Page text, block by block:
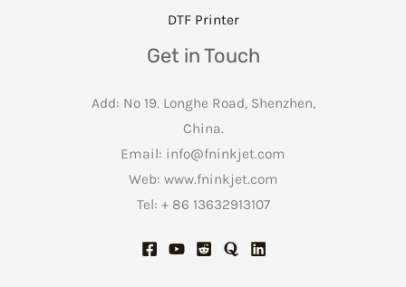
DTF Printer
Get in Touch
Add: No 19. Longhe Road, Shenzhen,
China.
Email: info@fninkjet.com
Web: www.fninkjet.com
Tel: + 86 13632913107